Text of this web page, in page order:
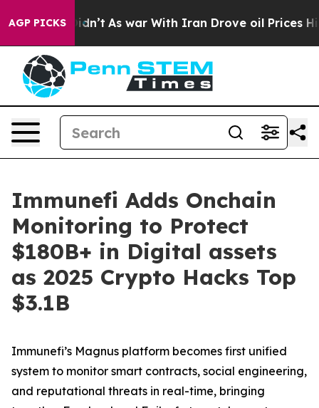
AGP PICKS
it Didn’t As war With Iran Drove oil Prices
Immunefi Adds Onchain
Monitoring to Protect
$180B+ in Digital assets
as 2025 Crypto Hacks Top
$3.1B
Immunefi’s Magnus platform becomes first unified
system to monitor smart contracts, social engineering,
and reputational threats in real-time, bringing